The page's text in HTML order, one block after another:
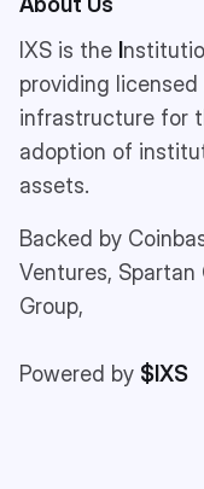
IXS is the I
providing
infrastructure for
adoption of
assets.
Backed by
Ventures, Spartan
Group,
Powered by $IXS